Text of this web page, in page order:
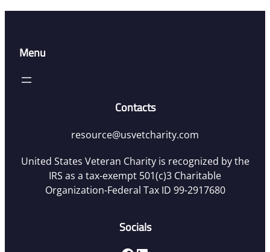
Menu
Contacts
resource@usvetcharity.com
United States Veteran Charity is recognized by the
IRS as a tax-exempt 501(c)3 Charitable
Organization-Federal Tax ID 99-2917680
Socials